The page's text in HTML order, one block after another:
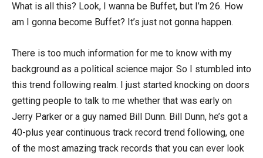
What is all this? Look, I wanna be Buffet, but I’m 26. How
am I gonna become Buffet? It’s just not gonna happen.
There is too much information for me to know with my
background as a political science major. So I stumbled into
this trend following realm. I just started knocking on doors
getting people to talk to me whether that was early on
Jerry Parker or a guy named Bill Dunn. Bill Dunn, he’s got a
40-plus year continuous track record trend following, one
of the most amazing track records that you can ever look